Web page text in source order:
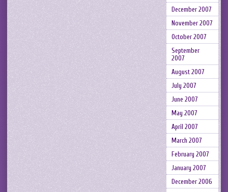
December 2007
November 2007
October 2007
September
2007
August 2007
July 2007
June 2007
May 2007
April 2007
March 2007
February 2007
January 2007
December 2006